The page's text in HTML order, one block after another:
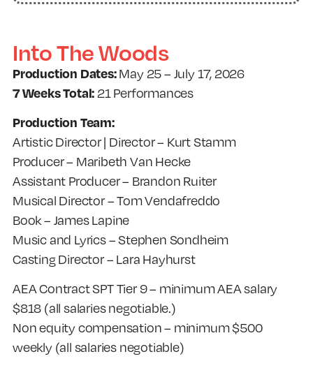
Into The Woods
Production Dates:May 25 – July 17, 2026
7 Weeks Total: 21 Performances
Production Team:
Artistic Director | Director – Kurt Stamm
Producer – Maribeth Van Hecke
Assistant Producer – Brandon Ruiter
Musical Director – Tom Vendafreddo
Book – James Lapine
Music and Lyrics – Stephen Sondheim
Casting Director – Lara Hayhurst
AEA Contract SPT Tier 9 – minimum AEA salary
$818 (all salaries negotiable.)
Non equity compensation – minimum $500
weekly (all salaries negotiable)